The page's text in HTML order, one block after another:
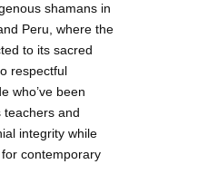
shamans in
Peru, where the
to its sacred
respectful
who’ve been
teachers and
integrity while
contemporary